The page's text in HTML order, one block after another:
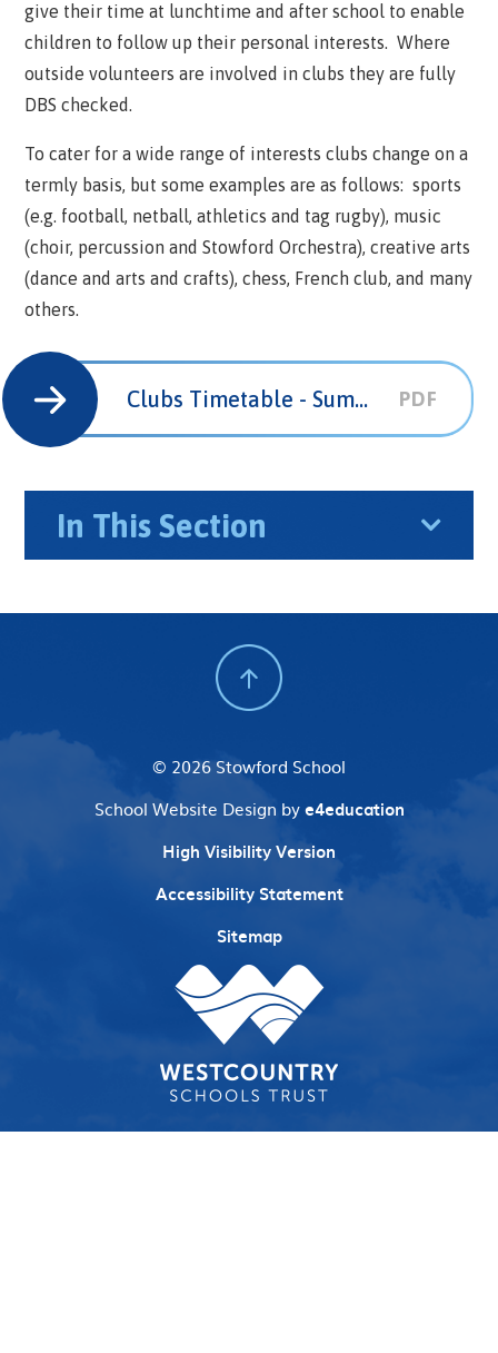
give their time at lunchtime and after school to enable
children to follow up their personal interests. Where
outside volunteers are involved in clubs they are fully
DBS checked.
To cater for a wide range of interests clubs change on a
termly basis, but some examples are as follows: sports
(e.g. football, netball, athletics and tag rugby), music
(choir, percussion and Stowford Orchestra), creative arts
(dance and arts and crafts), chess, French club, and many
others.
Clubs Timetable - Summer Term 2025 PDF
In This Section
© 2026 Stowford School
School Website Design bye4education
High Visibility Version
Accessibility Statement
Sitemap